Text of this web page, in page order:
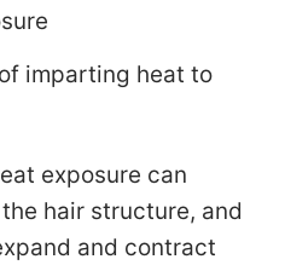
imparting heat to
exposure can
hair structure, and
and contract